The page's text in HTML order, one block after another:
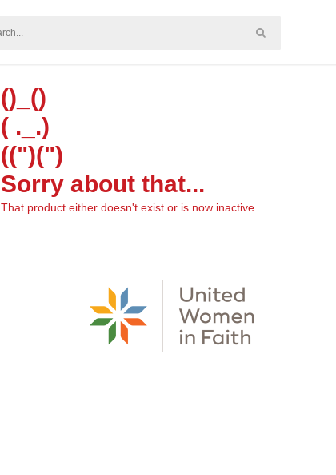
()_()
( ._.)
((")(")
Sorry about that...
That product either doesn't exist or is now inactive.